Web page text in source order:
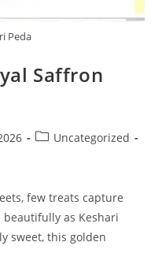
Peda
Saffron
PostUncategorized
few treats capture
as Keshari
sweet, this golden